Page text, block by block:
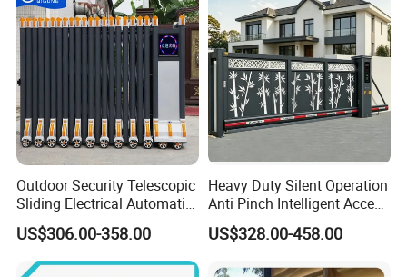
Outdoor Security Telescopic
Sliding Electrical Automatic
Sliding Main Gate Electric
Retractable Gate
US$306.00-358.00
Heavy Duty Silent Operation
Anti Pinch Intelligent Access
Control Cantilever
Suspension Sliding Gate for
US$328.00-458.00